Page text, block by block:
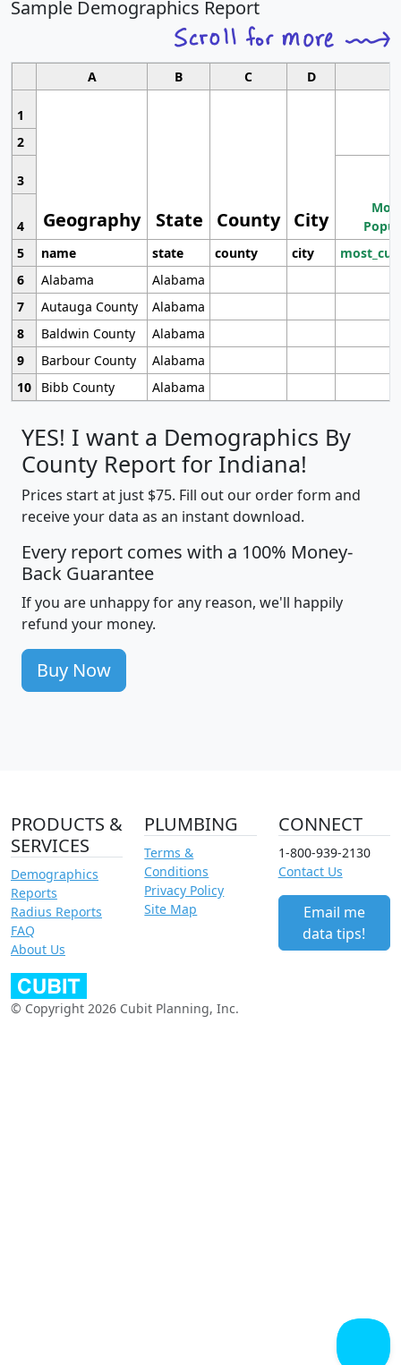
Sample Demographics Report
A B C D
1
Geography State County City
2
3
4
5
name state county city
6
Alabama
Alabama
7
Autauga County
Alabama
8
Baldwin County
Alabama
9
Barbour County
Alabama
10
Bibb County Alabama
YES! I want a Demographics By
County Report for Indiana!
Prices start at just $75. Fill out our order form and
receive your data as an instant download.
Every report comes with a 100% Money-
Back Guarantee
If you are unhappy for any reason, we'll happily
refund your money.
Buy Now
PRODUCTS &
SERVICES
Demographics
Reports
Radius Reports
FAQ
About Us
PLUMBING
Terms &
Conditions
Privacy Policy
Site Map
CONNECT
1-800-939-2130
Contact Us
Email me
data tips!
© Copyright 2026 Cubit Planning, Inc.